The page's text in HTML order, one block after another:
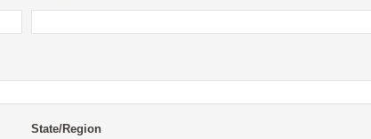
State/Region